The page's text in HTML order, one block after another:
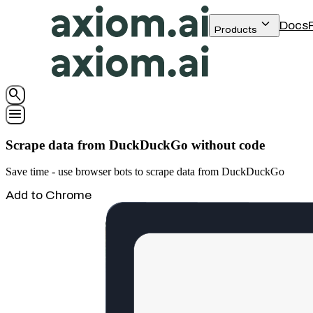
Products keyboard_arrow_down Docs
search
menu
Scrape data from DuckDuckGo without code
Save time - use browser bots to scrape data from DuckDuckGo
Add to Chrome